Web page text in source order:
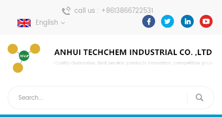
call us : +8613866722531
send a message :
pweiping@techemi.com
English